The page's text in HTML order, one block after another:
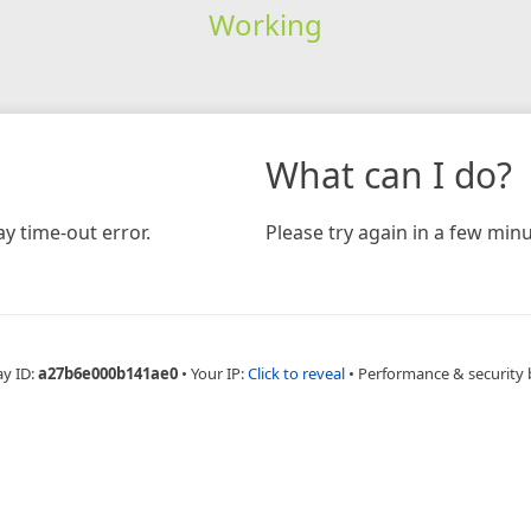
Working
time-out error.
What can I do?
Please try again in a few
ID:a27b6e000b141ae0 • Your IP:Click to reveal • Performance & security